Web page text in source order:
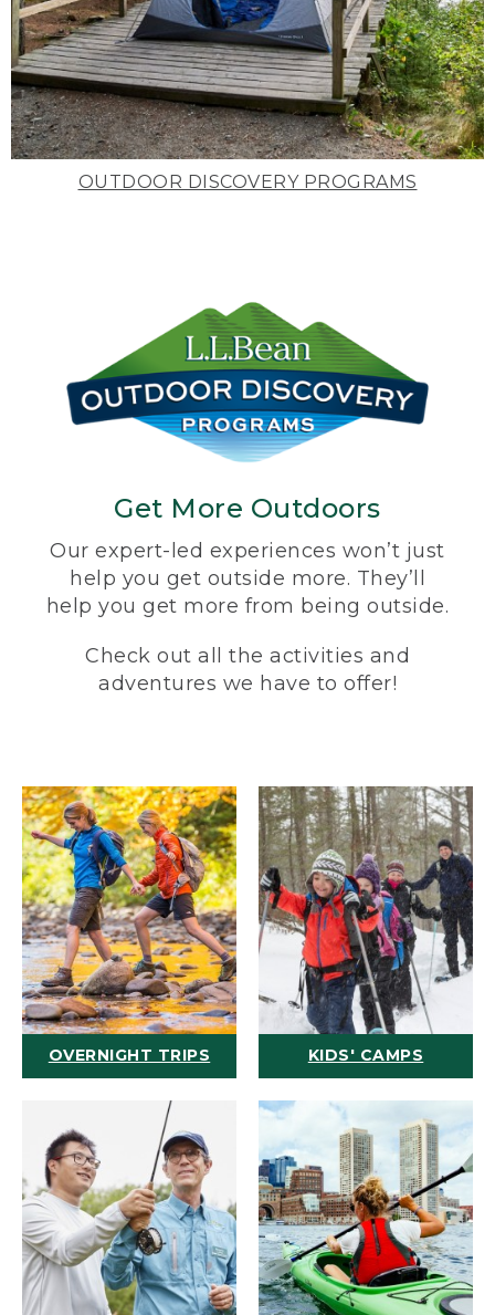
OUTDOOR DISCOVERY PROGRAMS
Get More Outdoors
Our expert-led experiences won’t just
help you get outside more. They’ll
help you get more from being outside.
Check out all the activities and
adventures we have to offer!
OVERNIGHT TRIPS KIDS' CAMPS